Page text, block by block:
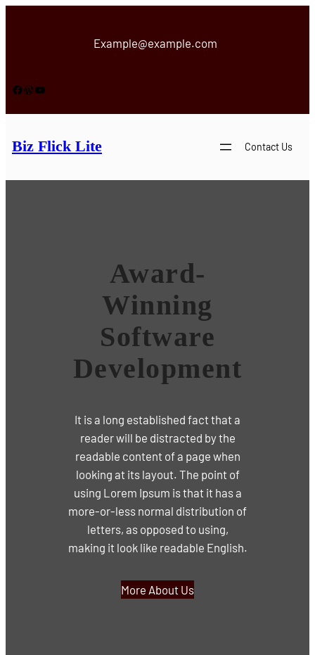
Example@example.com
Facebook
WordPress
YouTube
Biz Flick Lite Contact Us
Award-
Winning
Software
Development
It is a long established fact that a
reader will be distracted by the
readable content of a page when
looking at its layout. The point of
using Lorem Ipsum is that it has a
more-or-less normal distribution of
letters, as opposed to using,
making it look like readable English.
More About Us